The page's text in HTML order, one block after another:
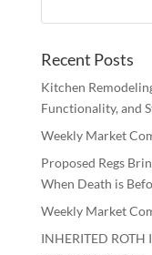
Recent Posts
Kitchen
Functionality, and
Weekly Market
Proposed Regs
When Death is
Weekly Market
INHERITED ROTH